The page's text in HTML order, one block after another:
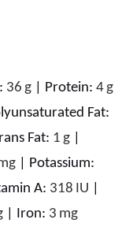
36 g Protein: 4g
Fat:
Fat: 1 g
Potassium:
A: 318 IU
Iron: 3 mg